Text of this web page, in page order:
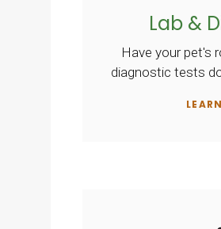
Lab &
Have your pet's
diagnostic tests